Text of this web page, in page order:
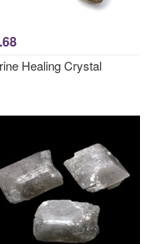
Healing Crystal